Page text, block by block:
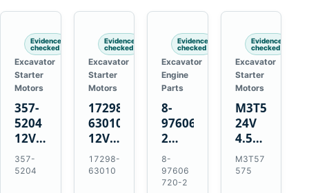
Evidence
checked
Excavator
Starter
Motors
357-
5204
12V
4.2kW
10-
357-
5204
Evidence
checked
Excavator
Starter
Motors
17298-
63010
12V
1.4kW
9T
17298-
63010
Evidence
checked
Excavator
Engine
Parts
8-
97606720-
2
EGR
Cooler
for
8-
97606
720-2
Evidence
checked
Excavator
Starter
Motors
M3T57575
24V
4.5kW
14-
Tooth
M3T57
575